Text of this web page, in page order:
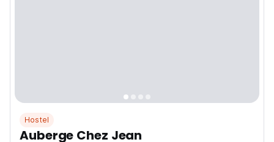
Hostel
Auberge Chez Jean